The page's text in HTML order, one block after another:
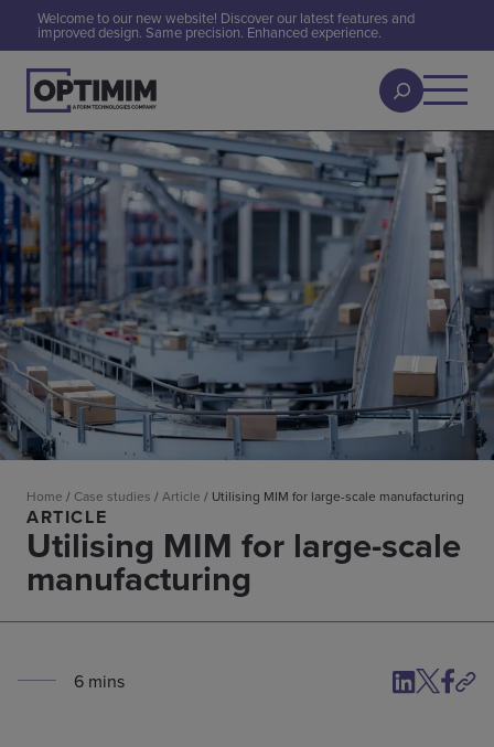
Welcome to our new website! Discover our latest features and
improved design. Same precision. Enhanced experience.
Home / Case studies /Article / Utilising MIM for large-scale manufacturing
ARTICLE
Utilising MIM for large-scale
manufacturing
6 mins